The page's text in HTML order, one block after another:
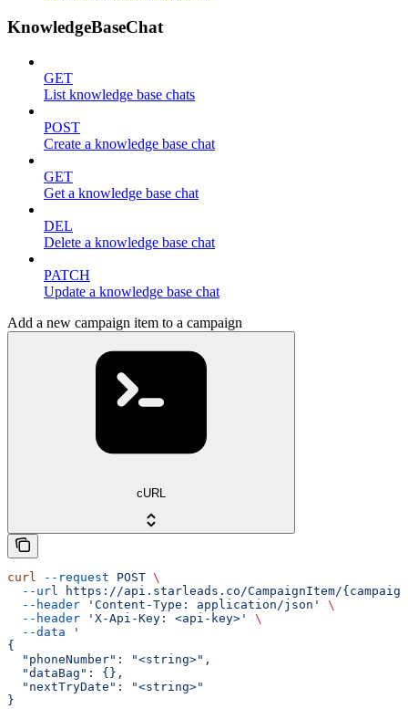
KnowledgeBaseChat
GET
List knowledge base chats
POST
Create a knowledge base chat
GET
Get a knowledge base chat
DEL
Delete a knowledge base chat
PATCH
Update a knowledge base chat
Add a new campaign item to a campaign
cURL
curl --request POST \
  --url
https://api.starleads.co/CampaignItem/
  --header
'Content-Type: application/json'
\
  --header
'X-Api-Key: <api-key>'
\
  --data
'
{
  "phoneNumber": "<string>",
  "dataBag": {},
  "nextTryDate": "<string>"
}